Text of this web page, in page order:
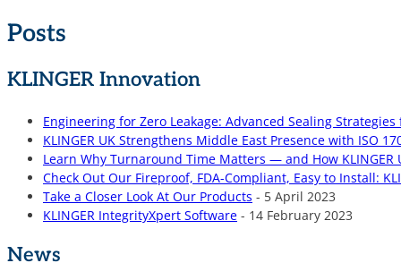
Posts
KLINGER Innovation
Engineering for Zero Leakage: Advanced Sealing
KLINGER UK Strengthens Middle East Presence with ISO
Learn Why Turnaround Time Matters — and How KLINGER
Check Out Our Fireproof, FDA-Compliant, Easy to Install:
Take a Closer Look At Our Products - 5 April 2023
KLINGER IntegrityXpert Software - 14 February 2023
News